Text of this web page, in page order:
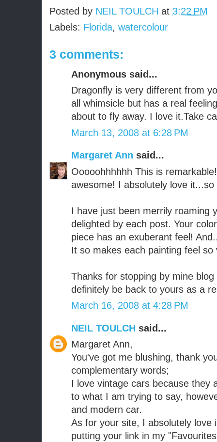
Posted by NEIL TOULCH at 3:22 PM
Labels: Florida, watercolour
3 comments:
Anonymous said...
Dragonfly is very different from
all whimsicle but has a real
about to fly away. I love it.Take
March 13, 2008 at 6:28 PM
Margaret Ann said...
Ooooohhhhhh This is
awesome! I absolutely love
I have just been merrily roaming
delighted by each post. Your
piece has an exuberant feel!
It so makes each painting feel so
Thanks for stopping by mine
definitely be back to yours as a
March 16, 2008 at 4:28 PM
NEIL TOULCH said...
Margaret Ann,
You've got me blushing, thank
complementary words;
I love vintage cars because they
to what I am trying to say,
and modern car.
As for your site, I absolutely
putting your link in my